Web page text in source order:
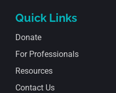
Quick Links
Donate
For Professionals
Resources
Contact Us